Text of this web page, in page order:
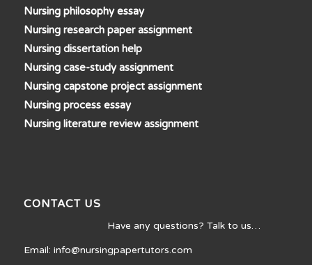
Nursing philosophy essay
Nursing research paper assignment
Nursing dissertation help
Nursing case-study assignment
Nursing capstone project assignment
Nursing process essay
Nursing literature review assignment
CONTACT US
Have any questions? Talk to us…
Email: info@nursingpapertutors.com